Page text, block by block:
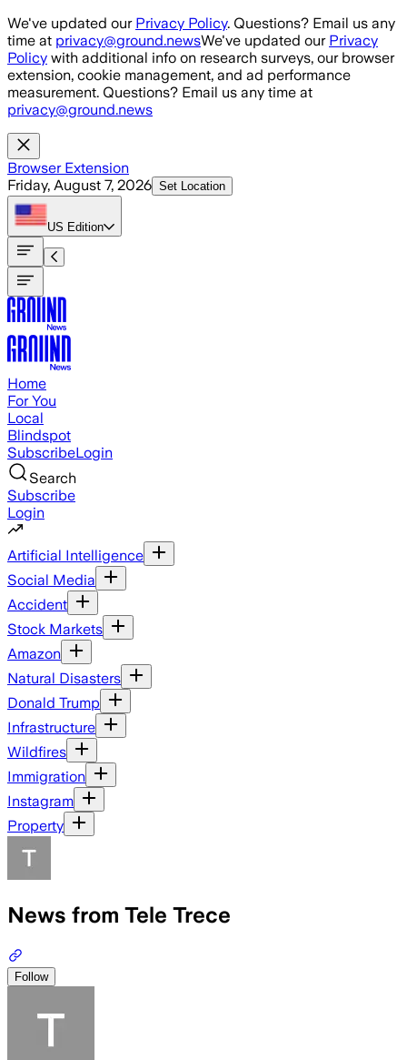
Skip to main content
We've updated our Privacy Policy. Questions? Email us any
time at privacy@ground.newsWe've updated our Privacy
Policy with additional info on research surveys, our browser
extension, cookie management, and ad performance
measurement. Questions? Email us any time at
privacy@ground.news
Browser Extension
Friday, August 7, 2026 Set Location
US Edition
Home
For You
Local
Blindspot
SubscribeLogin
Search
Subscribe
Login
Artificial Intelligence
Social Media
Accident
Stock Markets
Amazon
Natural Disasters
Donald Trump
Infrastructure
Wildfires
Immigration
Instagram
Property
News from Tele Trece
Follow